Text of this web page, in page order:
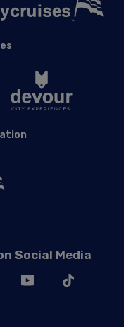
Social Media